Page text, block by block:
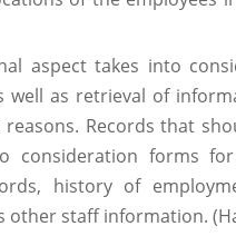
aspect takes into
well as retrieval of
Records that
consideration forms
history of
other staff information.